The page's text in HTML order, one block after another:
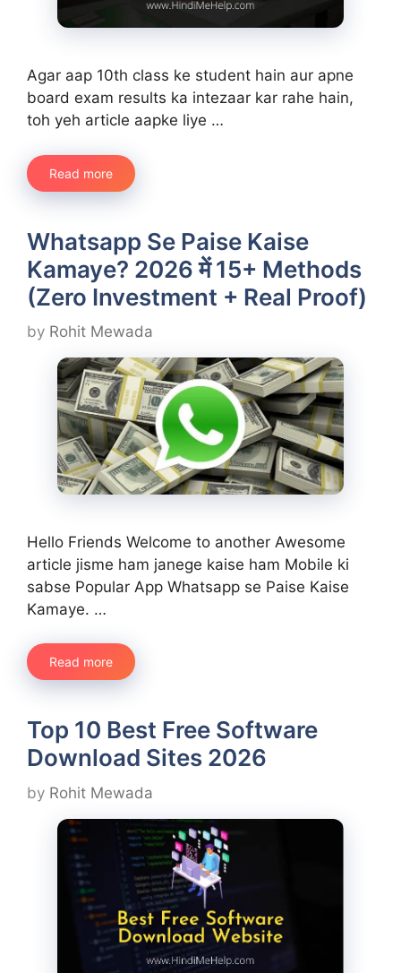
Agar aap 10th class ke student hain aur apne
board exam results ka intezaar kar rahe hain,
toh yeh article aapke liye …
Read more
Whatsapp Se Paise Kaise
Kamaye? 2026 में 15+ Methods
(Zero Investment + Real Proof)
by Rohit Mewada
Hello Friends Welcome to another Awesome
article jisme ham janege kaise ham Mobile ki
sabse Popular App Whatsapp se Paise Kaise
Kamaye. …
Read more
Top 10 Best Free Software
Download Sites 2026
by Rohit Mewada